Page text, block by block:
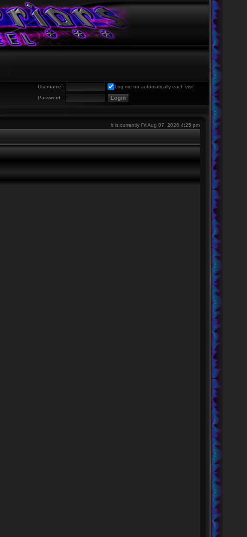
Username:
Log me on automatically each visit
Password:
It is currently Fri Aug 07, 2026 4:25 pm